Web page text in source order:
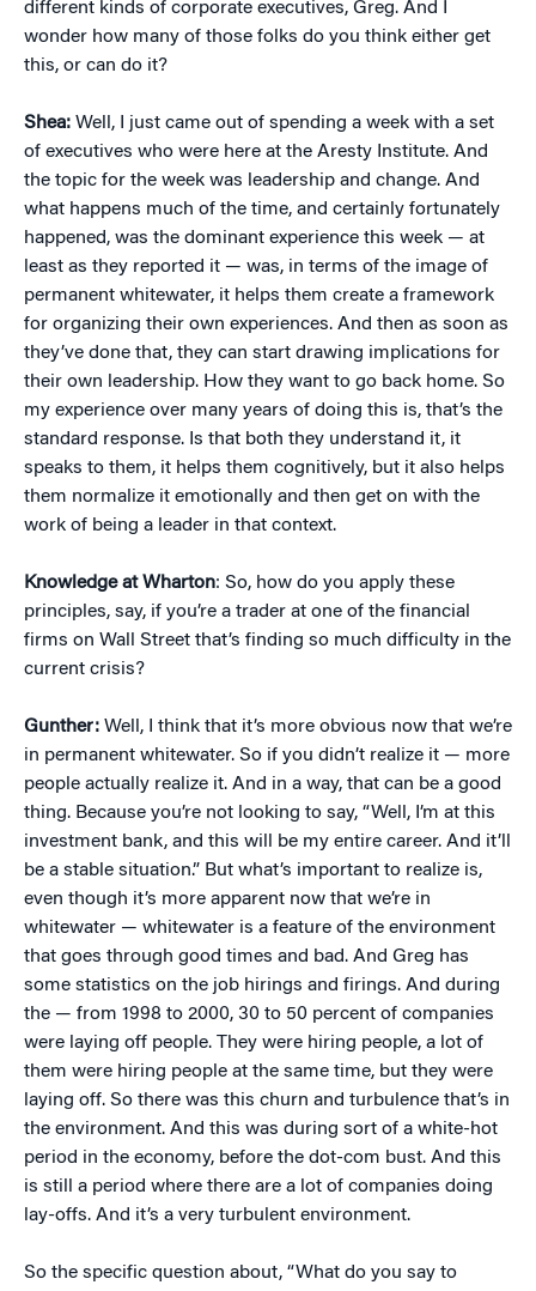
different kinds of corporate executives, Greg. And I
wonder how many of those folks do you think either get
this, or can do it?
Shea: Well, I just came out of spending a week with a set
of executives who were here at the Aresty Institute. And
the topic for the week was leadership and change. And
what happens much of the time, and certainly fortunately
happened, was the dominant experience this week — at
least as they reported it — was, in terms of the image of
permanent whitewater, it helps them create a framework
for organizing their own experiences. And then as soon as
they’ve done that, they can start drawing implications for
their own leadership. How they want to go back home. So
my experience over many years of doing this is, that’s the
standard response. Is that both they understand it, it
speaks to them, it helps them cognitively, but it also helps
them normalize it emotionally and then get on with the
work of being a leader in that context.
Knowledge at Wharton: So, how do you apply these
principles, say, if you’re a trader at one of the financial
firms on Wall Street that’s finding so much difficulty in the
current crisis?
Gunther: Well, I think that it’s more obvious now that we’re
in permanent whitewater. So if you didn’t realize it — more
people actually realize it. And in a way, that can be a good
thing. Because you’re not looking to say, “Well, I’m at this
investment bank, and this will be my entire career. And it’ll
be a stable situation.” But what’s important to realize is,
even though it’s more apparent now that we’re in
whitewater — whitewater is a feature of the environment
that goes through good times and bad. And Greg has
some statistics on the job hirings and firings. And during
the — from 1998 to 2000, 30 to 50 percent of companies
were laying off people. They were hiring people, a lot of
them were hiring people at the same time, but they were
laying off. So there was this churn and turbulence that’s in
the environment. And this was during sort of a white-hot
period in the economy, before the dot-com bust. And this
is still a period where there are a lot of companies doing
lay-offs. And it’s a very turbulent environment.
So the specific question about, “What do you say to